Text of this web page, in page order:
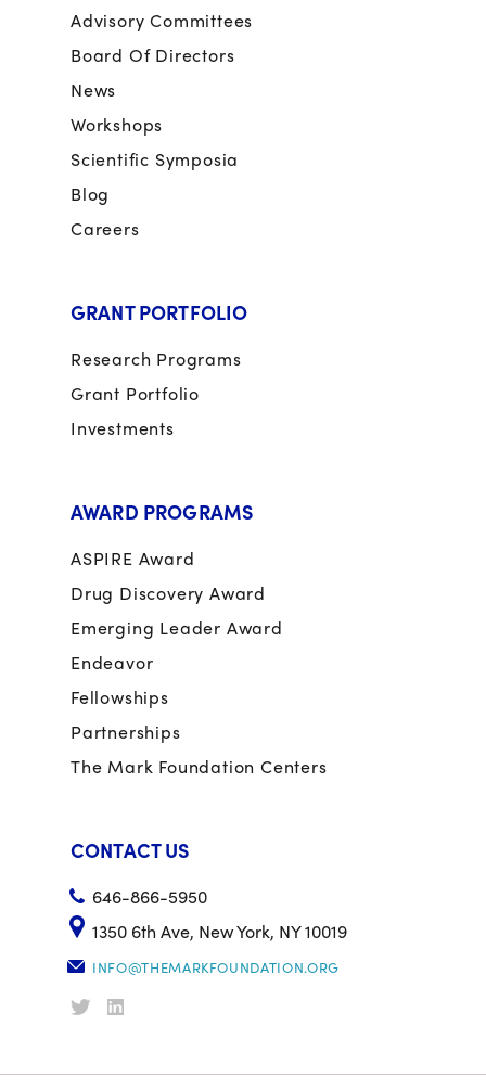
Advisory Committees
Board Of Directors
News
Workshops
Scientific Symposia
Blog
Careers
GRANT PORTFOLIO
Research Programs
Grant Portfolio
Investments
AWARD PROGRAMS
ASPIRE Award
Drug Discovery Award
Emerging Leader Award
Endeavor
Fellowships
Partnerships
The Mark Foundation Centers
CONTACT US
646-866-5950
1350 6th Ave, New York, NY 10019
INFO@THEMARKFOUNDATION.ORG